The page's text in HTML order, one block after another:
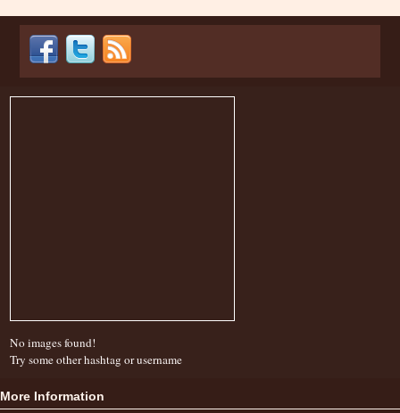
No images found!
Try some other hashtag or username
More Information